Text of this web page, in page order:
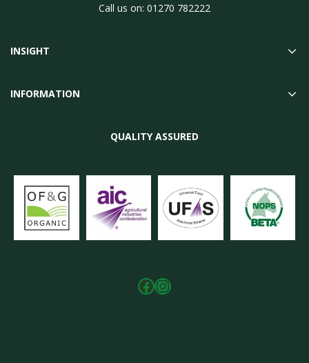
Call us on: 01270 782222
INSIGHT
INFORMATION
QUALITY ASSURED
Facebook
Instagram